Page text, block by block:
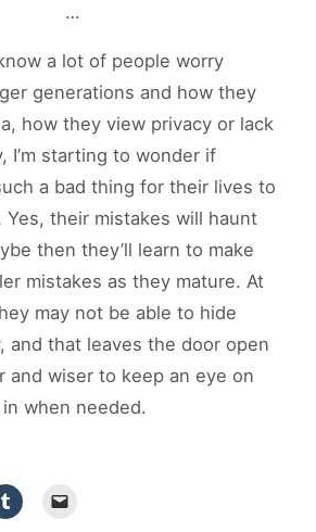
…
a lot of people worry
generations and how they
how they view privacy or lack
I’m starting to wonder if
a bad thing for their lives to
Yes, their mistakes will haunt
then they’ll learn to make
mistakes as they mature. At
may not be able to hide
and that leaves the door open
and wiser to keep an eye on
when needed.